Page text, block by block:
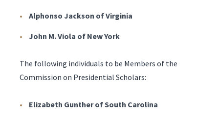
Alphonso Jackson of Virginia
John M. Viola of New York
The following individuals to be Members of the
Commission on Presidential Scholars:
Elizabeth Gunther of South Carolina